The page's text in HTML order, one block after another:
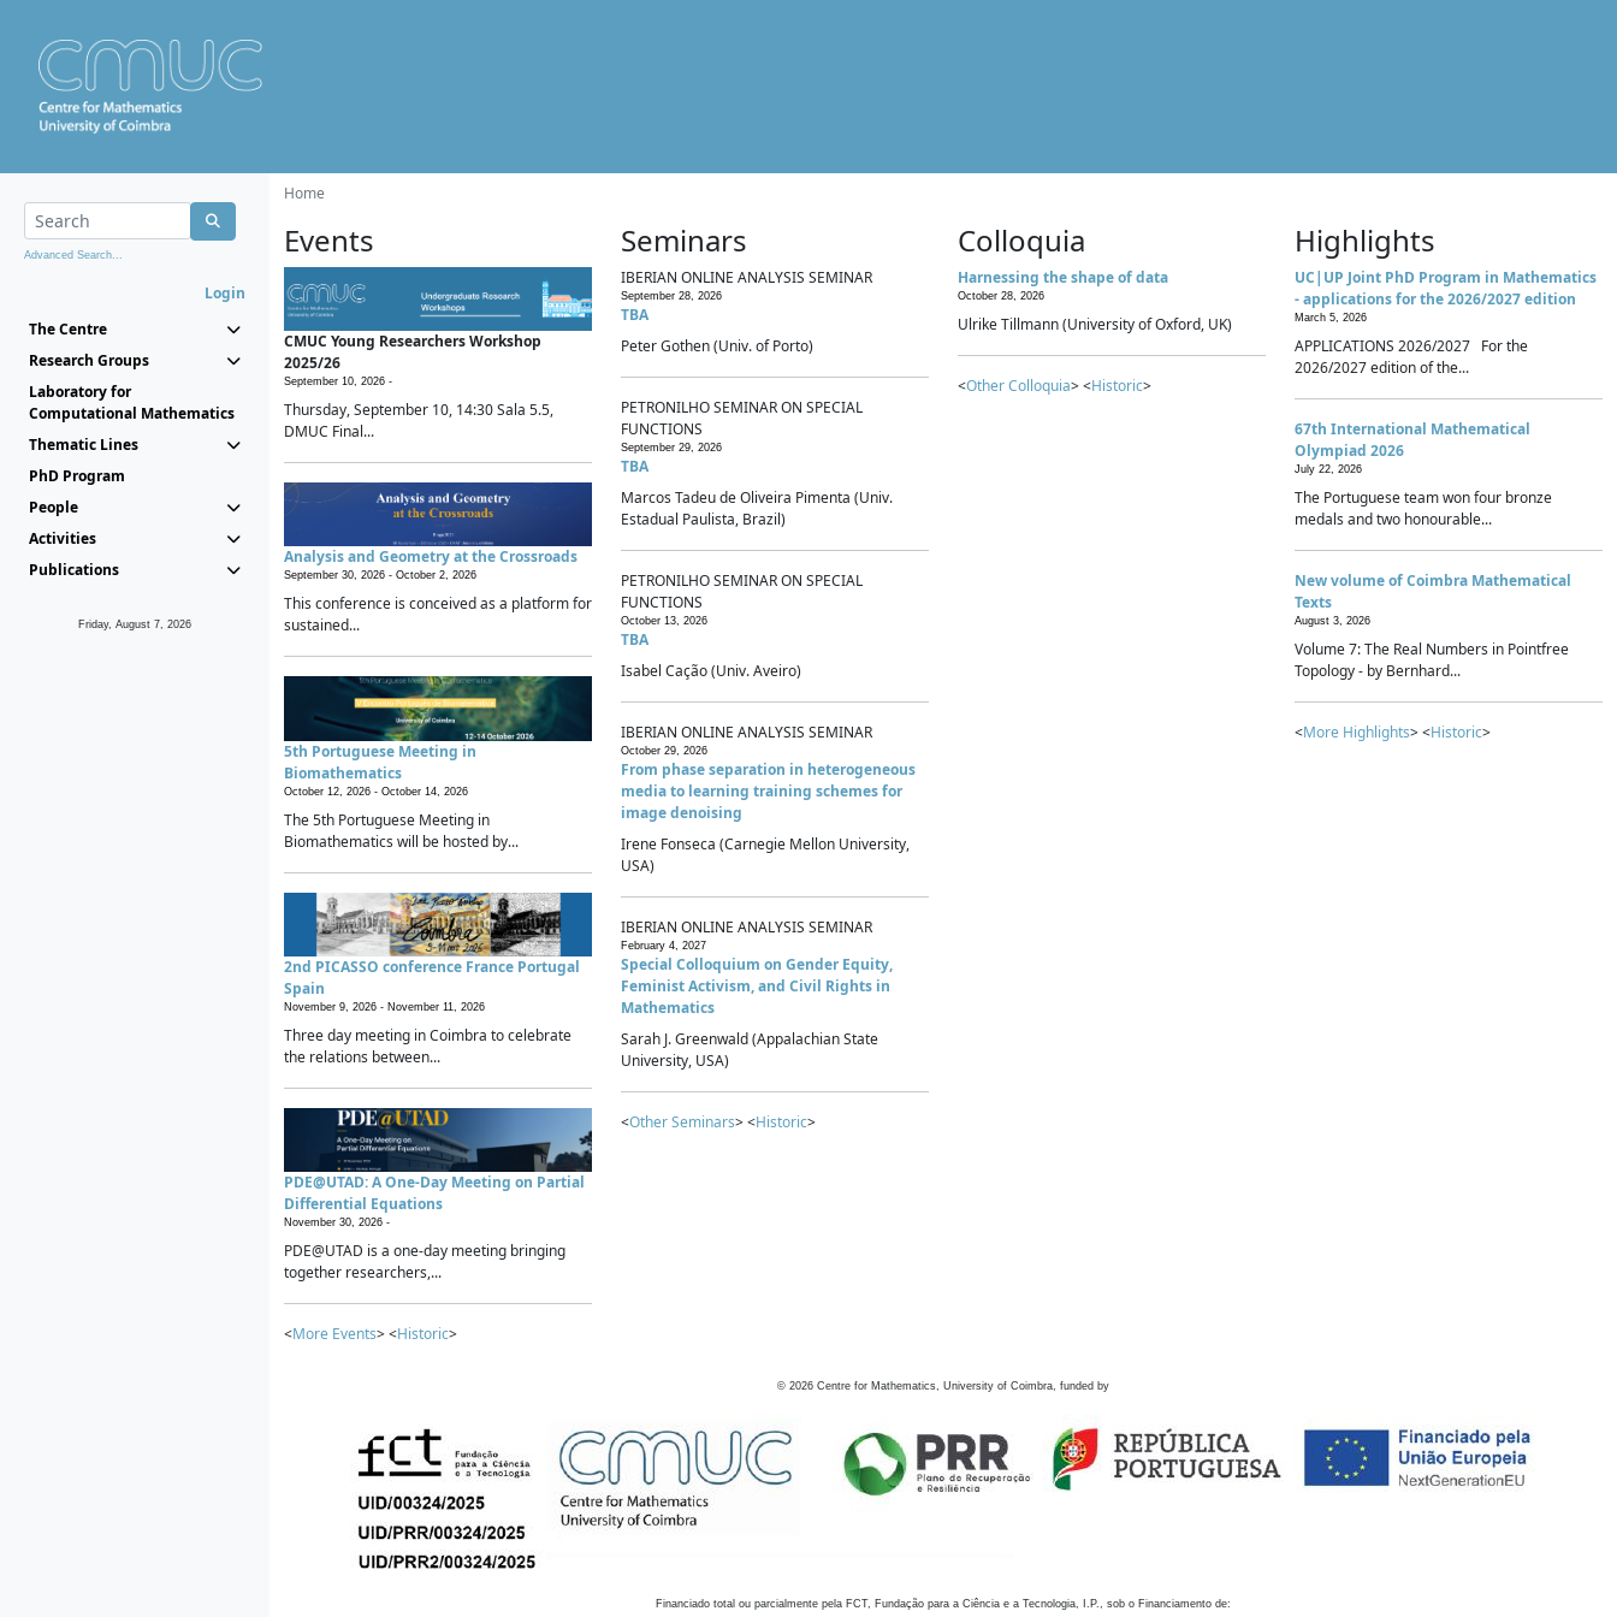
Advanced Search...
Login
The Centre
Research Groups
Laboratory for
Computational Mathematics
Thematic Lines
PhD Program
People
Activities
Publications
Friday, August 7, 2026
Home
Events
CMUC Young Researchers Workshop
2025/26
September 10, 2026 -
Thursday, September 10, 14:30 Sala 5.5,
DMUC Final...
Analysis and Geometry at the Crossroads
September 30, 2026 - October 2, 2026
This conference is conceived as a platform for
sustained...
5th Portuguese Meeting in
Biomathematics
October 12, 2026 - October 14, 2026
The 5th Portuguese Meeting in
Biomathematics will be hosted by...
2nd PICASSO conference France Portugal
Spain
November 9, 2026 - November 11, 2026
Three day meeting in Coimbra to celebrate
the relations between...
PDE@UTAD: A One-Day Meeting on Partial
Differential Equations
November 30, 2026 -
PDE@UTAD is a one-day meeting bringing
together researchers,...
<More Events> <Historic>
Seminars
IBERIAN ONLINE ANALYSIS SEMINAR
September 28, 2026
TBA
Peter Gothen (Univ. of Porto)
PETRONILHO SEMINAR ON SPECIAL
FUNCTIONS
September 29, 2026
TBA
Marcos Tadeu de Oliveira Pimenta (Univ.
Estadual Paulista, Brazil)
PETRONILHO SEMINAR ON SPECIAL
FUNCTIONS
October 13, 2026
TBA
Isabel Cação (Univ. Aveiro)
IBERIAN ONLINE ANALYSIS SEMINAR
October 29, 2026
From phase separation in heterogeneous
media to learning training schemes for
image denoising
Irene Fonseca (Carnegie Mellon University,
USA)
IBERIAN ONLINE ANALYSIS SEMINAR
February 4, 2027
Special Colloquium on Gender Equity,
Feminist Activism, and Civil Rights in
Mathematics
Sarah J. Greenwald (Appalachian State
University, USA)
<Other Seminars> <Historic>
Colloquia
Harnessing the shape of data
October 28, 2026
Ulrike Tillmann (University of Oxford, UK)
<Other Colloquia> <Historic>
Highlights
UC|UP Joint PhD Program in Mathematics
- applications for the 2026/2027 edition
March 5, 2026
APPLICATIONS 2026/2027 For the
2026/2027 edition of the...
67th International Mathematical
Olympiad 2026
July 22, 2026
The Portuguese team won four bronze
medals and two honourable...
New volume of Coimbra Mathematical
Texts
August 3, 2026
Volume 7: The Real Numbers in Pointfree
Topology - by Bernhard...
<More Highlights> <Historic>
© 2026 Centre for Mathematics, University of Coimbra, funded by
Financiado total ou parcialmente pela FCT, Fundação para a Ciência e a Tecnologia, I.P., sob o Financiamento de: